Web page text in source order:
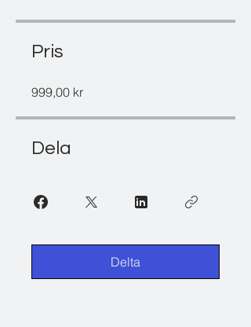
Pris
999,00 kr
Dela
Delta